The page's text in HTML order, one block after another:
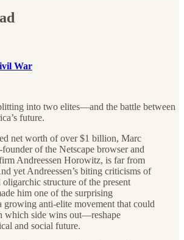
War
into two elites—and the battle between
future.
net worth of over $1 billion, Marc
founder of the Netscape browser and
Andreessen Horowitz, is far from
yet Andreessen’s biting criticisms of
oligarchic structure of the present
him one of the surprising
growing anti-elite movement that could
which side wins out—reshape
and social future.